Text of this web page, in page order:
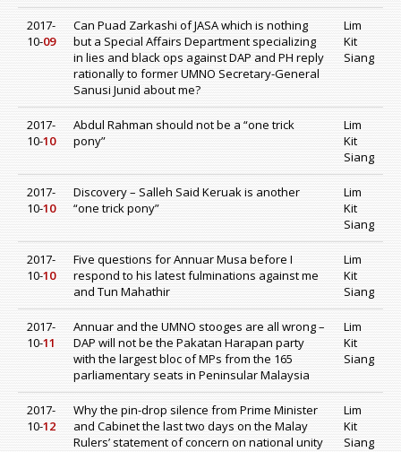
2017-
10-09
Can Puad Zarkashi of JASA which is nothing
but a Special Affairs Department specializing
in lies and black ops against DAP and PH reply
rationally to former UMNO Secretary-General
Sanusi Junid about me?
Lim
Kit
Siang
2017-
10-10
Abdul Rahman should not be a “one trick
pony”
Lim
Kit
Siang
2017-
10-10
Discovery – Salleh Said Keruak is another
“one trick pony”
Lim
Kit
Siang
2017-
10-10
Five questions for Annuar Musa before I
respond to his latest fulminations against me
and Tun Mahathir
Lim
Kit
Siang
2017-
10-11
Annuar and the UMNO stooges are all wrong –
DAP will not be the Pakatan Harapan party
with the largest bloc of MPs from the 165
parliamentary seats in Peninsular Malaysia
Lim
Kit
Siang
2017-
10-12
Why the pin-drop silence from Prime Minister
and Cabinet the last two days on the Malay
Rulers’ statement of concern on national unity
Lim
Kit
Siang